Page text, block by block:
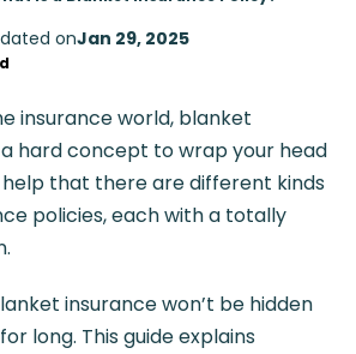
onJan 29, 2025
insurance world, blanket
hard concept to wrap your head
help that there are different kinds
policies, each with a totally
insurance won’t be hidden
long. This guide explains